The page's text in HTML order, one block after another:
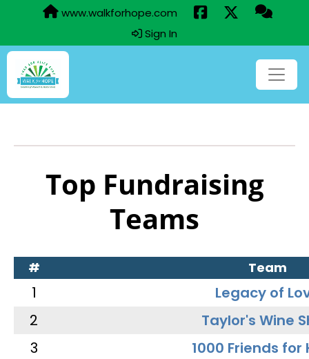
www.walkforhope.com
Sign In
Top Fundraising
Teams
# Team
1
Legacy of
2
Taylor's Wine
3
1000 Friends for